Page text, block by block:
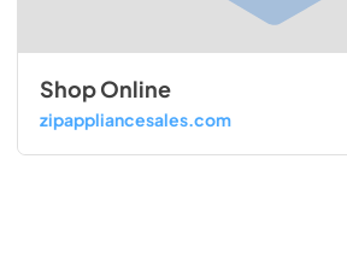
Shop Online
zipappliancesales.com